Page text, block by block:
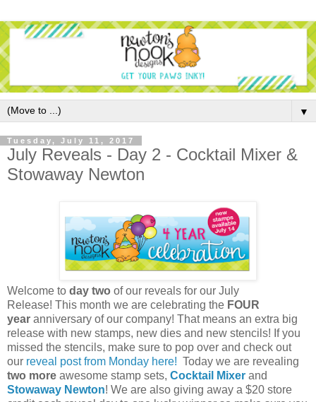
▼
Tuesday, July 11, 2017
July Reveals - Day 2 - Cocktail Mixer &
Stowaway Newton
Welcome to day two of our reveals for our July
Release! This month we are celebrating the FOUR
year anniversary of our company! That means an extra big
release with new stamps, new dies and new stencils! If you
missed the stencils, make sure to pop over and check out
our reveal post from Monday here! Today we are revealing
two more awesome stamp sets, Cocktail Mixer and
Stowaway Newton! We are also giving away a $20 store